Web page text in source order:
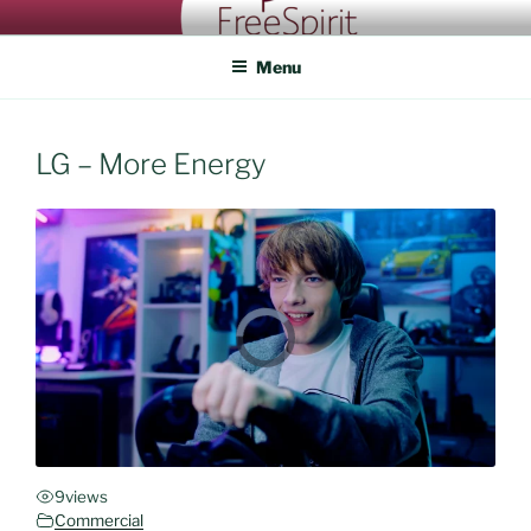
to
FREESPIRIT CASTING
Menu
LG – More Energy
9views
Commercial